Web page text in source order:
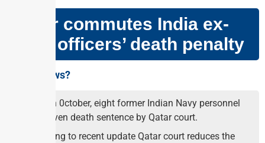
Qatar commutes India ex-
navy officers’ death penalty
Why in news?
On 26th 0ctober, eight former Indian Navy personnel
were given death sentence by Qatar court.
According to recent update Qatar court reduces the